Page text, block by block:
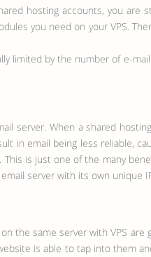
hosting accounts, you are
you need on your VPS.
limited by the number of e-
server. When a shared
in email being less reliable,
is just one of the many
server with its own unique
the same server with VPS
is able to tap into them